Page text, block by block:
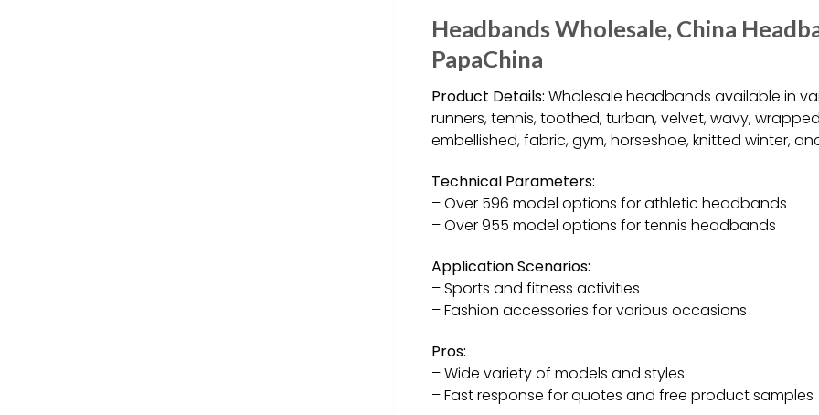
Headbands Wholesale, China
PapaChina
Product Details: Wholesale headbands available in
runners, tennis, toothed, turban, velvet, wavy,
embellished, fabric, gym, horseshoe, knitted winter,
Technical Parameters:
– Over 596 model options for athletic headbands
– Over 955 model options for tennis headbands
Application Scenarios:
– Sports and fitness activities
– Fashion accessories for various occasions
Pros:
– Wide variety of models and styles
– Fast response for quotes and free product samples